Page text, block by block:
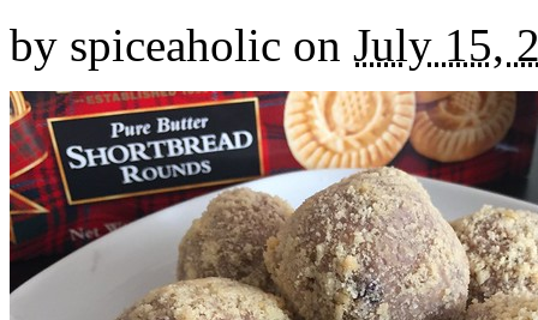
by spiceaholic on July 15,